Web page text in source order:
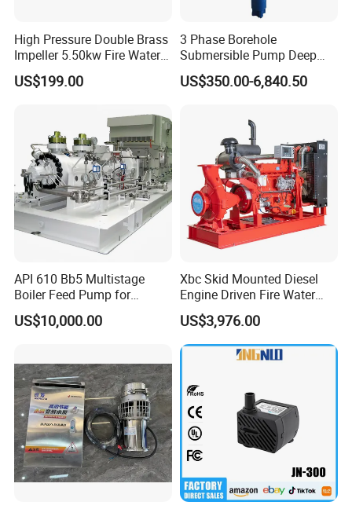
High Pressure Double Brass
Impeller 5.50kw Fire Water
Pump with Electric Motor
US$199.00
3 Phase Borehole
Submersible Pump Deep
Well Submersible Water
Pumps
US$350.00-6,840.50
API 610 Bb5 Multistage
Boiler Feed Pump for
Chemical Process for Gas
for Power Plant
US$10,000.00
Xbc Skid Mounted Diesel
Engine Driven Fire Water
Pump
US$3,976.00